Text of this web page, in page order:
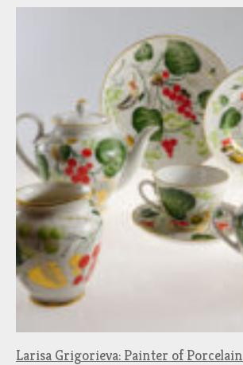
Larisa Grigorieva: Painter of Porcelain